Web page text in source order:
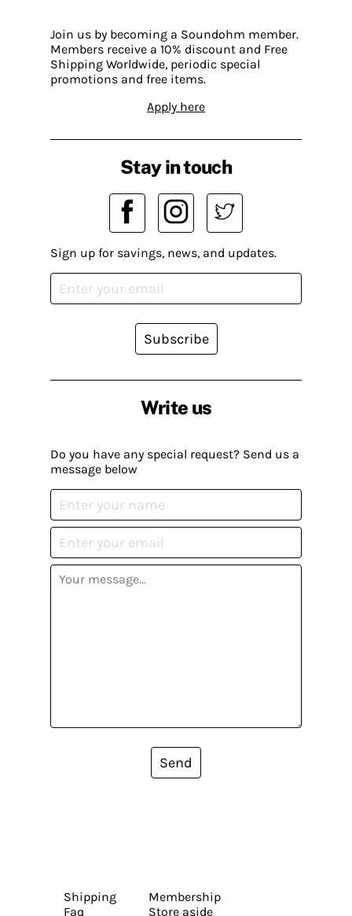
Join us by becoming a Soundohm member.
Members receive a 10% discount and Free
Shipping Worldwide, periodic special
promotions and free items.
Apply here
Write us
Do you have any special request? Send us a
message below
Send
Stay in touch
Sign up for savings, news, and updates.
Subscribe
Shipping
Faq
Membership
Store aside